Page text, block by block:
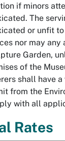
if minors
The
or unfit
nor may
Garden,
of the
shall have
from the
with all
Rates